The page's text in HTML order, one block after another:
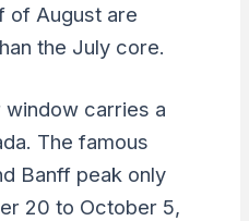
of August are
the July core.
carries a
The famous
Banff peak only
20 to October 5,